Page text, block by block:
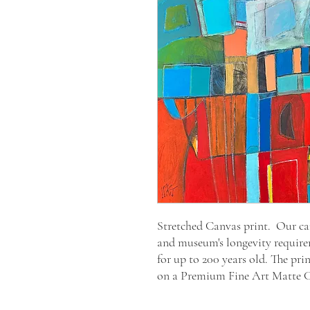
Stretched Canvas print. Our
and museum's longevity
for up to 200 years old. The
on a Premium Fine Art Matte